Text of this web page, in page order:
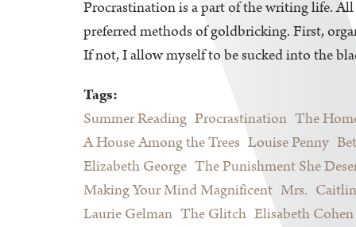
Procrastination is a part of the writing life.
preferred methods of goldbricking. First,
If not, I allow myself to be sucked into the
Tags:
Summer Reading Procrastination The
A House Among the Trees Louise Penny
Elizabeth George The Punishment She
Making Your Mind Magnificent Mrs.
Laurie Gelman The Glitch Elisabeth Cohen